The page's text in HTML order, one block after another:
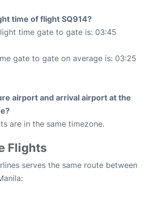
time of flight SQ914?
time gate to gate is: 03:45
gate to gate on average is: 03:25
airport and arrival airport at the
are in the same timezone.
Flights
serves the same route between